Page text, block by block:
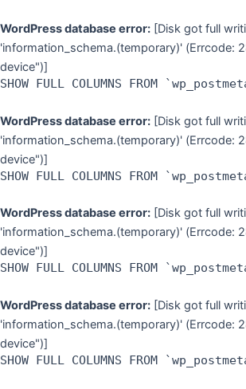
WordPress database error: [Disk got full
'information_schema.(temporary)' (Errcode:
device")]
SHOW FULL COLUMNS FROM
WordPress database error: [Disk got full
'information_schema.(temporary)' (Errcode:
device")]
SHOW FULL COLUMNS FROM
WordPress database error: [Disk got full
'information_schema.(temporary)' (Errcode:
device")]
SHOW FULL COLUMNS FROM
WordPress database error: [Disk got full
'information_schema.(temporary)' (Errcode:
device")]
SHOW FULL COLUMNS FROM